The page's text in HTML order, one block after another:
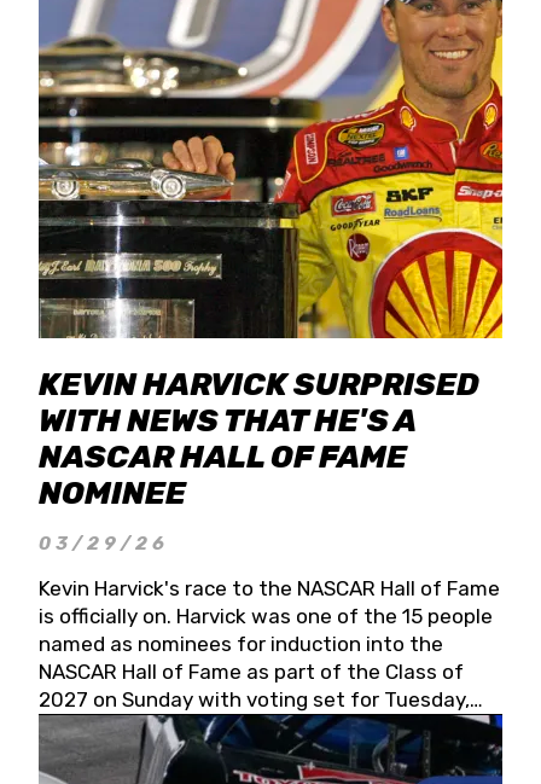
KEVIN HARVICK SURPRISED
WITH NEWS THAT HE'S A
NASCAR HALL OF FAME
NOMINEE
03/29/26
Kevin Harvick's race to the NASCAR Hall of Fame
is officially on. Harvick was one of the 15 people
named as nominees for induction into the
NASCAR Hall of Fame as part of the Class of
2027 on Sunday with voting set for Tuesday,
May 19, 2026.